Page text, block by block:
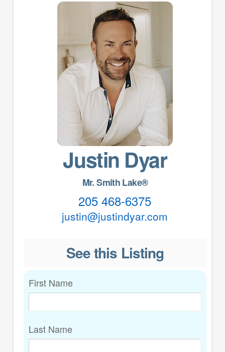
Justin Dyar
Mr. Smith Lake®
205 468-6375
justin@justindyar.com
See this Listing
First Name
Last Name